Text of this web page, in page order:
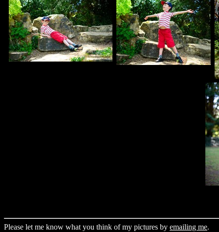
Please let me know what you think of my pictures by emailing me.